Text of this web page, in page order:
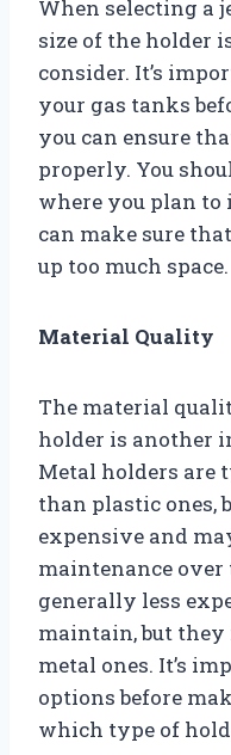
When selecting a
size of the holder
consider. It’s
your gas tanks
you can ensure
properly. You
where you plan to
can make sure
up too much space.
Material Quality
The material
holder is another
Metal holders are
than plastic ones,
expensive and
maintenance over
generally less
maintain, but they
metal ones. It’s
options before
which type of